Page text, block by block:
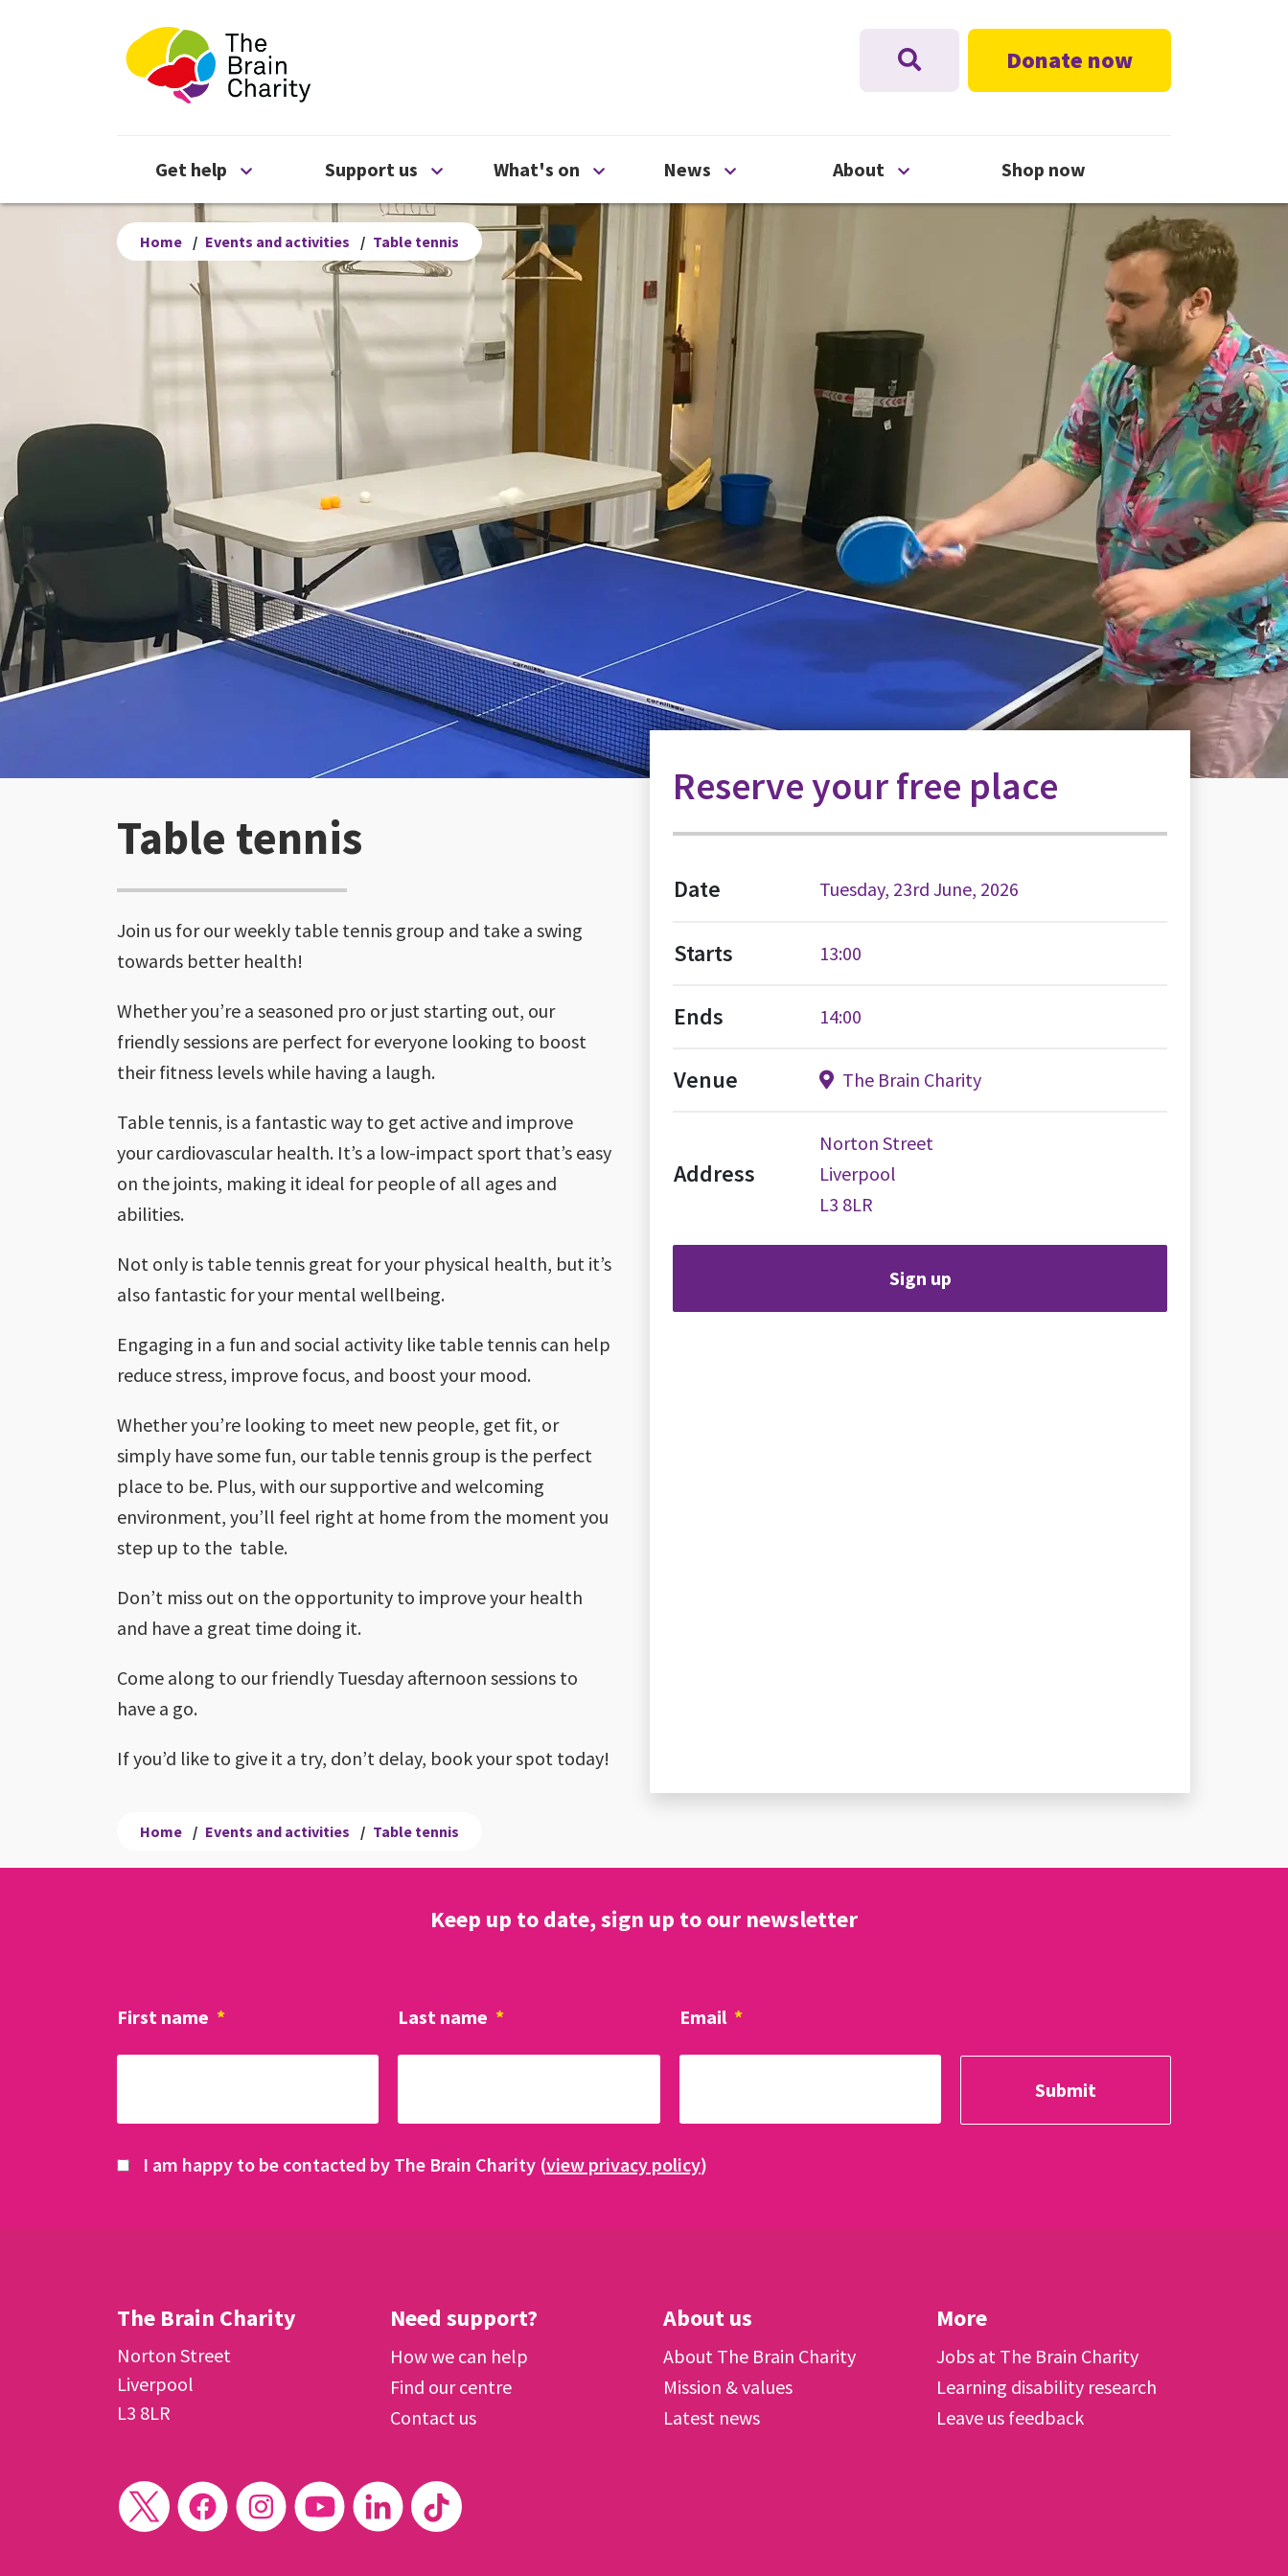
The Brain Charity Donate now
Get help Open Get help menu
Support us Open Support us menu
What's on Open What's on menu
News Open News menu
About Open About menu
Shop now
Home / Events and activities / Table tennis
Table tennis
Join us for our weekly table tennis group and take a swing
towards better health!
Whether you’re a seasoned pro or just starting out, our
friendly sessions are perfect for everyone looking to boost
their fitness levels while having a laugh.
Table tennis, is a fantastic way to get active and improve
your cardiovascular health. It’s a low-impact sport that’s easy
on the joints, making it ideal for people of all ages and
abilities.
Not only is table tennis great for your physical health, but it’s
also fantastic for your mental wellbeing.
Engaging in a fun and social activity like table tennis can help
reduce stress, improve focus, and boost your mood.
Whether you’re looking to meet new people, get fit, or
simply have some fun, our table tennis group is the perfect
place to be. Plus, with our supportive and welcoming
environment, you’ll feel right at home from the moment you
step up to the table.
Don’t miss out on the opportunity to improve your health
and have a great time doing it.
Come along to our friendly Tuesday afternoon sessions to
have a go.
If you’d like to give it a try, don’t delay, book your spot today!
Reserve your free place
Date Tuesday, 23rd June, 2026
Starts 13:00
Ends 14:00
Venue The Brain Charity
Address
Norton Street
Liverpool
L3 8LR
Sign up
Home / Events and activities / Table tennis
Keep up to date, sign up to our newsletter
First name * Last name * Email *
I am happy to be contacted by The Brain Charity (view privacy policy)
The Brain Charity
Norton Street
Liverpool
L3 8LR
Need support?
How we can help
Find our centre
Contact us
About us
About The Brain Charity
Mission & values
Latest news
More
Jobs at The Brain Charity
Learning disability research
Leave us feedback